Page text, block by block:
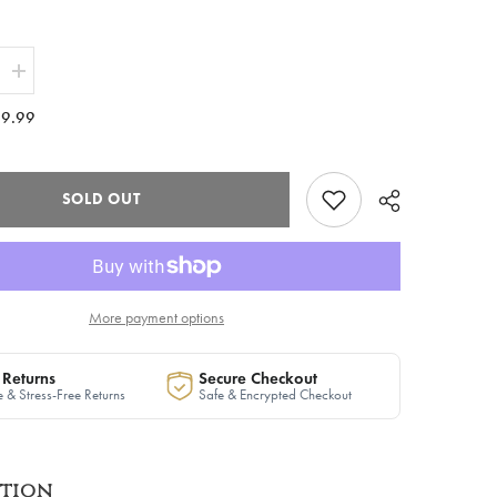
Increase
quantity
for
The
in
White
to
SOLD OUT
More payment options
& Stress-Free Returns
Secure Checkout
Safe & Encrypted Checkout